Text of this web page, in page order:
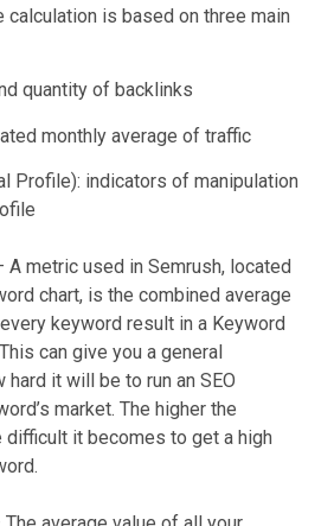
calculation is based on three main
quantity of backlinks
monthly average of traffic
Profile): indicators of manipulation
A metric used in Semrush, located
chart, is the combined average
keyword result in a Keyword
can give you a general
it will be to run an SEO
market. The higher the
difficult it becomes to get a high